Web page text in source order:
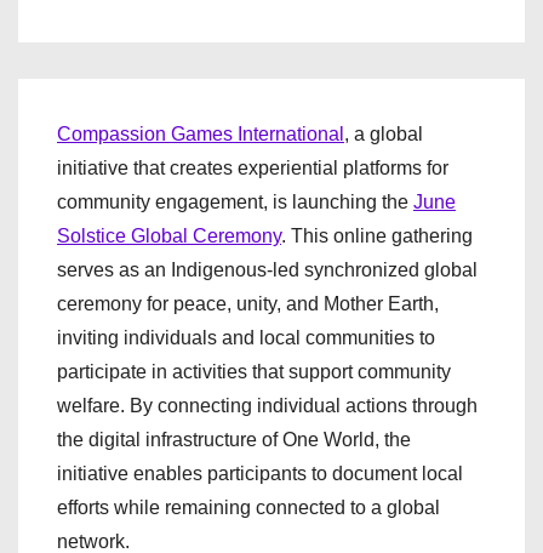
Compassion Games International , a global
initiative that creates experiential platforms for
community engagement, is launching the June
Solstice Global Ceremony. This online gathering
serves as an Indigenous-led synchronized global
ceremony for peace, unity, and Mother Earth,
inviting individuals and local communities to
participate in activities that support community
welfare. By connecting individual actions through
the digital infrastructure of One World, the
initiative enables participants to document local
efforts while remaining connected to a global
network.